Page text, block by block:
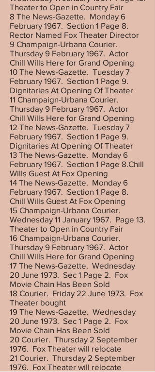
Theater to Open in Country Fair
8 The News-Gazette. Monday 6
February 1967. Section 1 Page 8.
Rector Named Fox Theater Director
9 Champaign-Urbana Courier.
Thursday 9 February 1967. Actor
Chill Wills Here for Grand Opening
10 The News-Gazette. Tuesday 7
February 1967. Section 1 Page 9.
Dignitaries At Opening Of Theater
11 Champaign-Urbana Courier.
Thursday 9 February 1967. Actor
Chill Wills Here for Grand Opening
12 The News-Gazette. Tuesday 7
February 1967. Section 1 Page 9.
Dignitaries At Opening Of Theater
13 The News-Gazette. Monday 6
February 1967. Section 1 Page 8.Chill
Wills Guest At Fox Opening
14 The News-Gazette. Monday 6
February 1967. Section 1 Page 8.
Chill Wills Guest At Fox Opening
15 Champaign-Urbana Courier.
Wednesday 11 January 1967. Page 13.
Theater to Open in Country Fair
16 Champaign-Urbana Courier.
Thursday 9 February 1967. Actor
Chill Wills Here for Grand Opening
17 The News-Gazette. Wednesday
20 June 1973. Sec 1 Page 2. Fox
Movie Chain Has Been Sold
18 Courier. Friday 22 June 1973. Fox
Theater bought
19 The News-Gazette. Wednesday
20 June 1973. Sec 1 Page 2. Fox
Movie Chain Has Been Sold
20 Courier. Thursday 2 September
1976. Fox Theater will relocate
21 Courier. Thursday 2 September
1976. Fox Theater will relocate